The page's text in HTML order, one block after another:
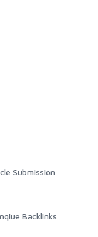
Submission
Backlinks